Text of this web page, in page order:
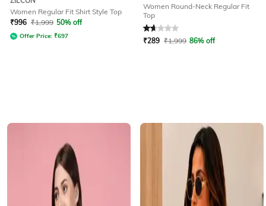
Women Regular Fit Shirt Style Top
₹996 ₹1,999 50% off
Offer Price: ₹697
Women Round-Neck Regular Fit
Top
Rated
₹289 ₹1,999 86% off